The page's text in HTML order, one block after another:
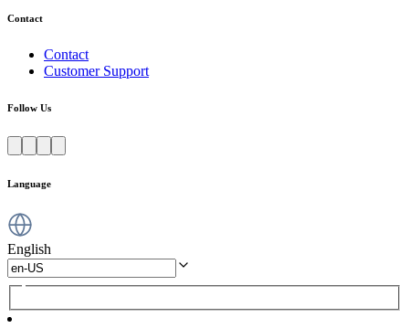
Contact
Contact
Customer Support
Follow Us
Language
English